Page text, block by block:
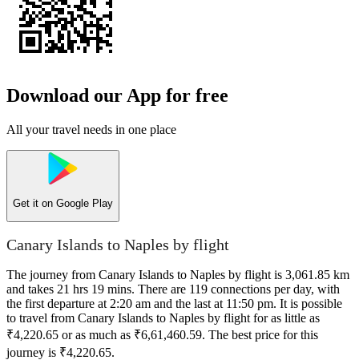
Download our App for free
All your travel needs in one place
Get it on Google Play
Canary Islands to Naples by flight
The journey from Canary Islands to Naples by flight is 3,061.85 km
and takes 21 hrs 19 mins. There are 119 connections per day, with
the first departure at 2:20 am and the last at 11:50 pm. It is possible
to travel from Canary Islands to Naples by flight for as little as
₹4,220.65 or as much as ₹6,61,460.59. The best price for this
journey is ₹4,220.65.